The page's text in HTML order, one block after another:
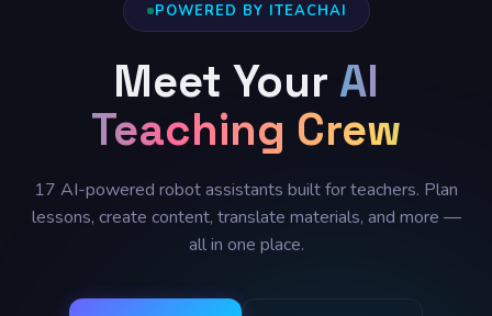
POWERED BY ITEACHAI
Meet Your AI
Teaching Crew
17 AI-powered robot assistants built for teachers. Plan
lessons, create content, translate materials, and more —
all in one place.